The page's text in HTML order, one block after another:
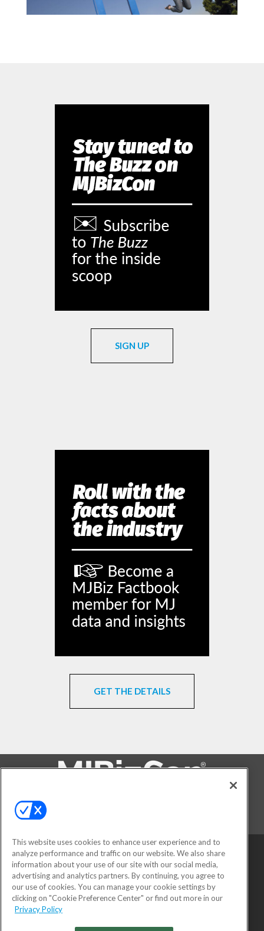
SIGN UP
GET THE DETAILS
This website uses cookies to enhance user experience and to
analyze performance and traffic on our website. We also share
information about your use of our site with our social media,
advertising and analytics partners. By continuing, you agree to
our use of cookies. You can manage your cookie settings by
clicking on "Cookie Preference Center" or find out more in our
Privacy Policy